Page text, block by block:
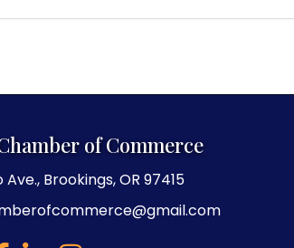
of Commerce
Brookings, OR 97415